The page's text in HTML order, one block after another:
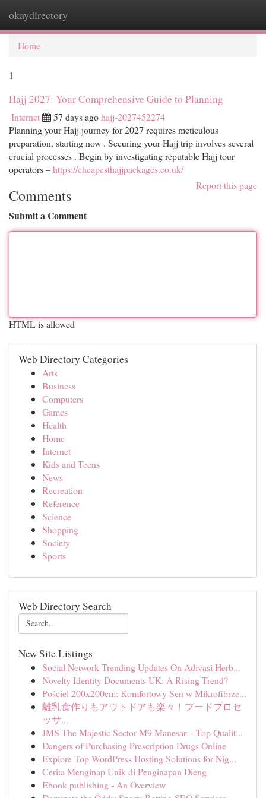
okaydirectory
Home
1
Hajj 2027: Your Comprehensive Guide to Planning
Internet 57 days agohajj-2027452274
Planning your Hajj journey for 2027 requires meticulous
preparation, starting now . Securing your Hajj trip involves several
crucial processes . Begin by investigating reputable Hajj tour
operators –https://cheapesthajjpackages.co.uk/
Report this page
Comments
Submit a Comment
HTML is allowed
Web Directory Categories
Arts
Business
Computers
Games
Health
Home
Internet
Kids and Teens
News
Recreation
Reference
Science
Shopping
Society
Sports
Web Directory Search
New Site Listings
Social Network Trending Updates On Adivasi Herb...
Novelty Identity Documents UK: A Rising Trend?
Pościel 200x200cm: Komfortowy Sen w Mikrofibrze...
離乳食作りもアウトドアも楽々！フードプロセ
ッサ...
JMS The Majestic Sector M9 Manesar – Top Qualit...
Dangers of Purchasing Prescription Drugs Online
Explore Top WordPress Hosting Solutions for Nig...
Cerita Menginap Unik di Penginapan Dieng
Ebook publishing - An Overview